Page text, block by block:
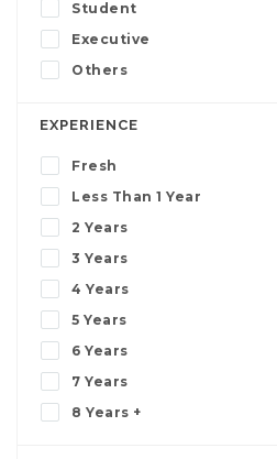
Student
Executive
Others
EXPERIENCE
Fresh
Less Than 1 Year
2 Years
3 Years
4 Years
5 Years
6 Years
7 Years
8 Years +